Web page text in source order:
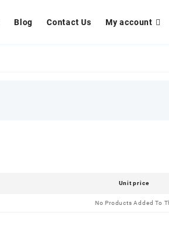
Blog Contact Us My account
Unit price
No Products Added To